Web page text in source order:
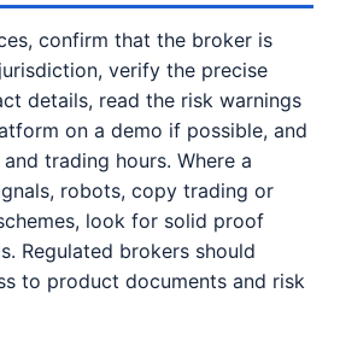
confirm that the broker is
verify the precise
details, read the risk warnings
on a demo if possible, and
trading hours. Where a
robots, copy trading or
look for solid proof
Regulated brokers should
to product documents and risk